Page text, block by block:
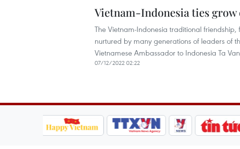
Vietnam-Indonesia ties
The Vietnam-Indonesia traditional
nurtured by many generations of leaders of
Vietnamese Ambassador to Indonesia Ta
07/12/2022 02:22